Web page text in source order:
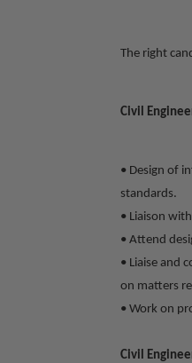
The right
Civil
• Design of
standards.
• Liaison
• Attend
• Liaise and
on matters
• Work on
Civil